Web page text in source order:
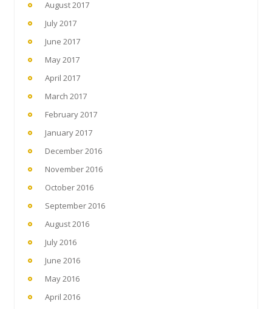
August 2017
July 2017
June 2017
May 2017
April 2017
March 2017
February 2017
January 2017
December 2016
November 2016
October 2016
September 2016
August 2016
July 2016
June 2016
May 2016
April 2016